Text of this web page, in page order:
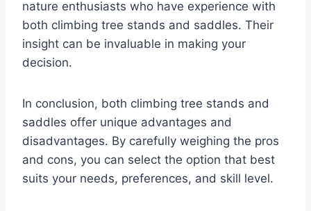
nature enthusiasts who have experience with
both climbing tree stands and saddles. Their
insight can be invaluable in making your
decision.
In conclusion, both climbing tree stands and
saddles offer unique advantages and
disadvantages. By carefully weighing the pros
and cons, you can select the option that best
suits your needs, preferences, and skill level.